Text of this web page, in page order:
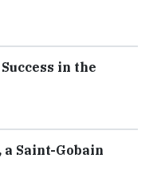
in the
Saint-Gobain